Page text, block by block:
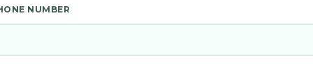
NUMBER